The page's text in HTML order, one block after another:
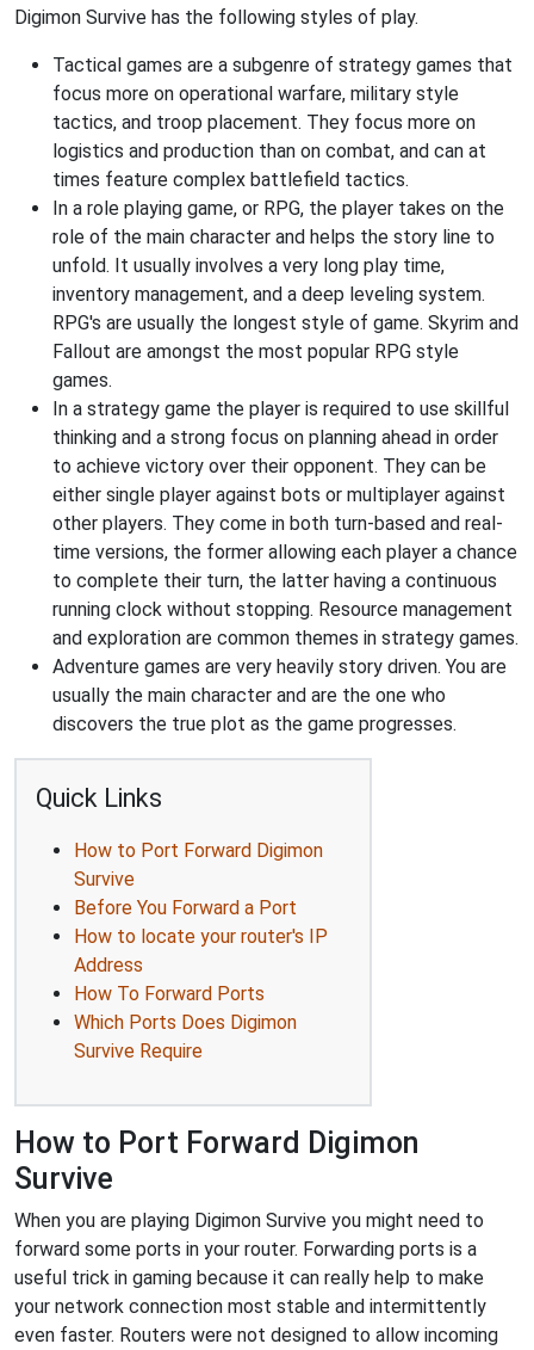
Digimon Survive has the following styles of play.
Tactical games are a subgenre of strategy games that
focus more on operational warfare, military style
tactics, and troop placement. They focus more on
logistics and production than on combat, and can at
times feature complex battlefield tactics.
In a role playing game, or RPG, the player takes on the
role of the main character and helps the story line to
unfold. It usually involves a very long play time,
inventory management, and a deep leveling system.
RPG's are usually the longest style of game. Skyrim and
Fallout are amongst the most popular RPG style
games.
In a strategy game the player is required to use skillful
thinking and a strong focus on planning ahead in order
to achieve victory over their opponent. They can be
either single player against bots or multiplayer against
other players. They come in both turn-based and real-
time versions, the former allowing each player a chance
to complete their turn, the latter having a continuous
running clock without stopping. Resource management
and exploration are common themes in strategy games.
Adventure games are very heavily story driven. You are
usually the main character and are the one who
discovers the true plot as the game progresses.
Quick Links
How to Port Forward Digimon
Survive
Before You Forward a Port
How to locate your router's IP
Address
How To Forward Ports
Which Ports Does Digimon
Survive Require
How to Port Forward Digimon
Survive
When you are playing Digimon Survive you might need to
forward some ports in your router. Forwarding ports is a
useful trick in gaming because it can really help to make
your network connection most stable and intermittently
even faster. Routers were not designed to allow incoming